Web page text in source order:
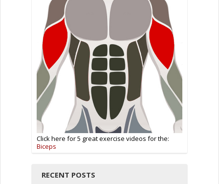
Click here for 5 great exercise videos for the:
Biceps
RECENT POSTS